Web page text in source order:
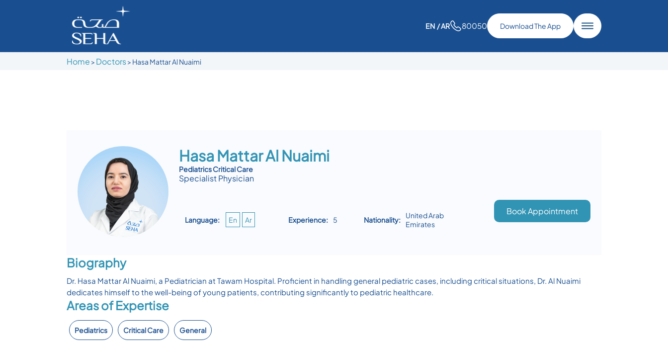
EN / AR 80050 Download The App
Home > Doctors> Hasa Mattar Al Nuaimi
Hasa Mattar Al Nuaimi
Pediatrics Critical Care
Specialist Physician
Language: En Ar Experience: 5 Nationality:
United Arab
Emirates
Book Appointment
Biography
Dr. Hasa Mattar Al Nuaimi, a Pediatrician at Tawam Hospital. Proficient in handling general pediatric cases, including critical situations, Dr. Al Nuaimi
dedicates himself to the well-being of young patients, contributing significantly to pediatric healthcare.
Areas of Expertise
Pediatrics Critical Care General